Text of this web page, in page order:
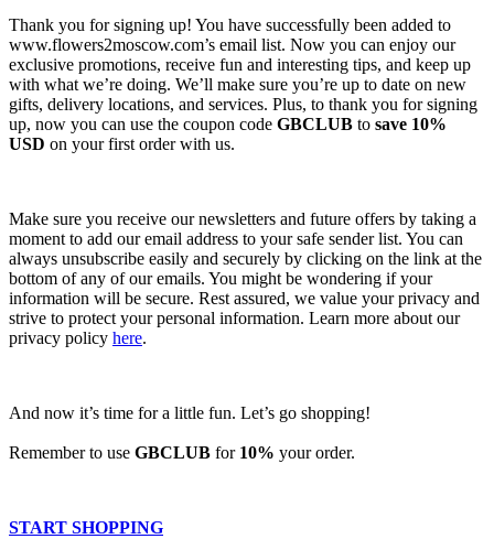
Thank you for signing up! You have successfully been added to
www.flowers2moscow.com’s email list. Now you can enjoy our
exclusive promotions, receive fun and interesting tips, and keep up
with what we’re doing. We’ll make sure you’re up to date on new
gifts, delivery locations, and services. Plus, to thank you for signing
up, now you can use the coupon code GBCLUB to save 10%
USD on your first order with us.
Make sure you receive our newsletters and future offers by taking a
moment to add our email address to your safe sender list. You can
always unsubscribe easily and securely by clicking on the link at the
bottom of any of our emails. You might be wondering if your
information will be secure. Rest assured, we value your privacy and
strive to protect your personal information. Learn more about our
privacy policy here.
And now it’s time for a little fun. Let’s go shopping!
Remember to use GBCLUB for 10% your order.
START SHOPPING